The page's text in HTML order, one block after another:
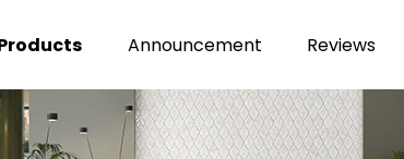
Announcement Reviews